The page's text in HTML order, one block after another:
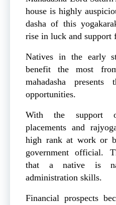
house is highly
dasha of this
rise in luck and support
Natives in the early
benefit the most
mahadasha
opportunities.
With the support
placements and
high rank at work or
government official.
that a native is
administration skills.
Financial prospects